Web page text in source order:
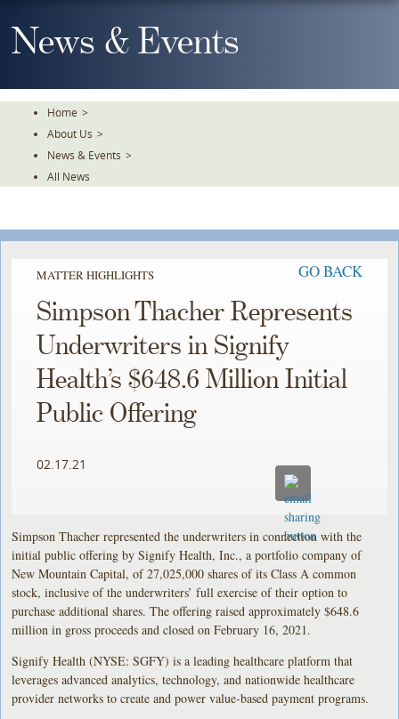
To
TheNews & Events
Home >
About Us >
News & Events >
All News
MATTER HIGHLIGHTS GO BACK
Simpson Thacher Represents
Underwriters in Signify
Health’s $648.6 Million Initial
Public Offering
02.17.21
Simpson Thacher represented the underwriters in connection with the
initial public offering by Signify Health, Inc., a portfolio company of
New Mountain Capital, of 27,025,000 shares of its Class A common
stock, inclusive of the underwriters’ full exercise of their option to
purchase additional shares. The offering raised approximately $648.6
million in gross proceeds and closed on February 16, 2021.
Signify Health (NYSE: SGFY) is a leading healthcare platform that
leverages advanced analytics, technology, and nationwide healthcare
provider networks to create and power value-based payment programs.